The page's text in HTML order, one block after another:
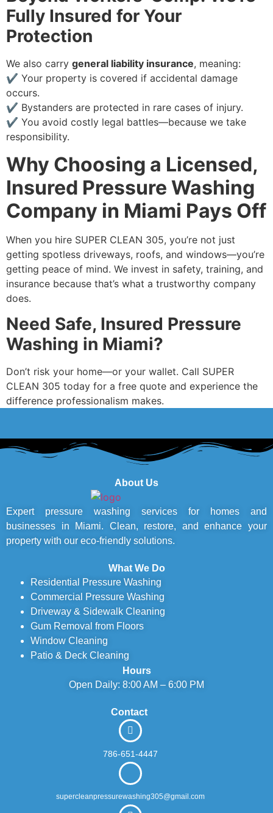
Fully Insured for Your
Protection
We also carry general liability insurance, meaning:
✔ Your property is covered if accidental damage
occurs.
✔ Bystanders are protected in rare cases of injury.
✔ You avoid costly legal battles—because we take
responsibility.
Why Choosing a Licensed,
Insured Pressure Washing
Company in Miami Pays Off
When you hire SUPER CLEAN 305, you’re not just
getting spotless driveways, roofs, and windows—you’re
getting peace of mind. We invest in safety, training, and
insurance because that’s what a trustworthy company
does.
Need Safe, Insured Pressure
Washing in Miami?
Don’t risk your home—or your wallet. Call SUPER
CLEAN 305 today for a free quote and experience the
difference professionalism makes.
About Us
Expert pressure washing services for homes and
businesses in Miami. Clean, restore, and enhance your
property with our eco-friendly solutions.
What We Do
Residential Pressure Washing
Commercial Pressure Washing
Driveway & Sidewalk Cleaning
Gum Removal from Floors
Window Cleaning
Patio & Deck Cleaning
Hours
Open Daily: 8:00 AM – 6:00 PM
Contact
786-651-4447
supercleanpressurewashing305@gmail.com